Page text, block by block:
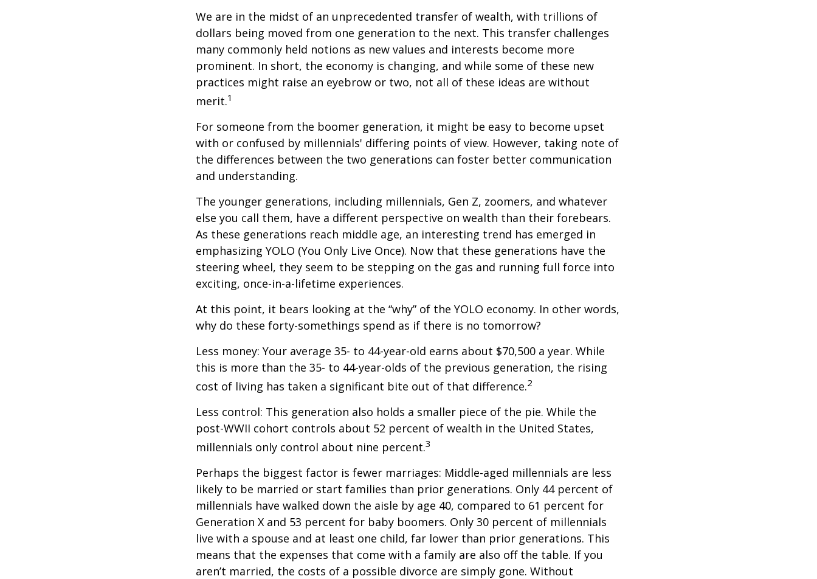
We are in the midst of an unprecedented transfer of wealth, with trillions of
dollars being moved from one generation to the next. This transfer challenges
many commonly held notions as new values and interests become more
prominent. In short, the economy is changing, and while some of these new
practices might raise an eyebrow or two, not all of these ideas are without
merit.1
For someone from the boomer generation, it might be easy to become upset
with or confused by millennials' differing points of view. However, taking note of
the differences between the two generations can foster better communication
and understanding.
The younger generations, including millennials, Gen Z, zoomers, and whatever
else you call them, have a different perspective on wealth than their forebears.
As these generations reach middle age, an interesting trend has emerged in
emphasizing YOLO (You Only Live Once). Now that these generations have the
steering wheel, they seem to be stepping on the gas and running full force into
exciting, once-in-a-lifetime experiences.
At this point, it bears looking at the “why” of the YOLO economy. In other words,
why do these forty-somethings spend as if there is no tomorrow?
Less money: Your average 35- to 44-year-old earns about $70,500 a year. While
this is more than the 35- to 44-year-olds of the previous generation, the rising
cost of living has taken a significant bite out of that difference.2
Less control: This generation also holds a smaller piece of the pie. While the
post-WWII cohort controls about 52 percent of wealth in the United States,
millennials only control about nine percent.3
Perhaps the biggest factor is fewer marriages: Middle-aged millennials are less
likely to be married or start families than prior generations. Only 44 percent of
millennials have walked down the aisle by age 40, compared to 61 percent for
Generation X and 53 percent for baby boomers. Only 30 percent of millennials
live with a spouse and at least one child, far lower than prior generations. This
means that the expenses that come with a family are also off the table. If you
aren’t married, the costs of a possible divorce are simply gone. Without